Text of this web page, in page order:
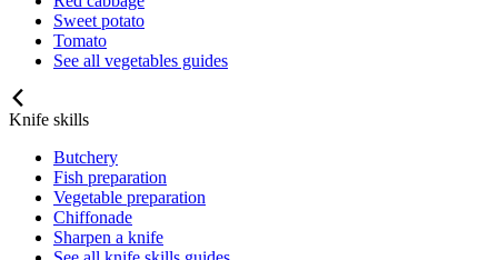
Sweet potato
Tomato
See all vegetables guides
Knife skills
Butchery
Fish preparation
Vegetable preparation
Chiffonade
Sharpen a knife